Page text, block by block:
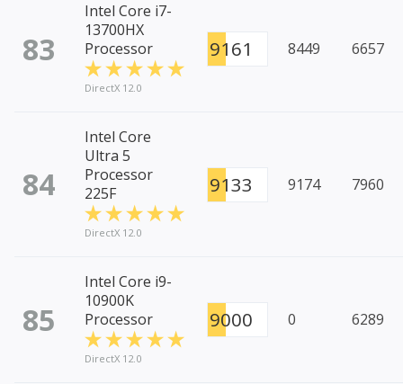
83
Intel Core i7-
13700HX
Processor
DirectX 12.0
9161 8449 6657
84
Intel Core
Ultra 5
Processor
225F
DirectX 12.0
9133 9174 7960
85
Intel Core i9-
10900K
Processor
DirectX 12.0
9000 0 6289